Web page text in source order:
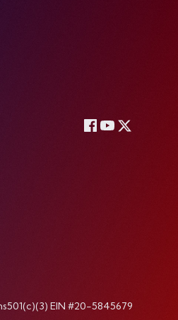
501(c)(3) EIN #20-5845679